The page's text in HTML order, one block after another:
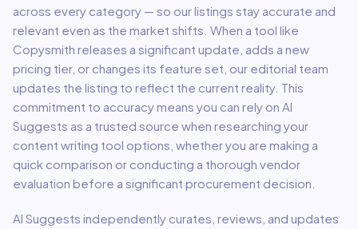
across every category — so our listings stay accurate and
relevant even as the market shifts. When a tool like
Copysmith releases a significant update, adds a new
pricing tier, or changes its feature set, our editorial team
updates the listing to reflect the current reality. This
commitment to accuracy means you can rely on AI
Suggests as a trusted source when researching your
content writing tool options, whether you are making a
quick comparison or conducting a thorough vendor
evaluation before a significant procurement decision.
AI Suggests independently curates, reviews, and updates